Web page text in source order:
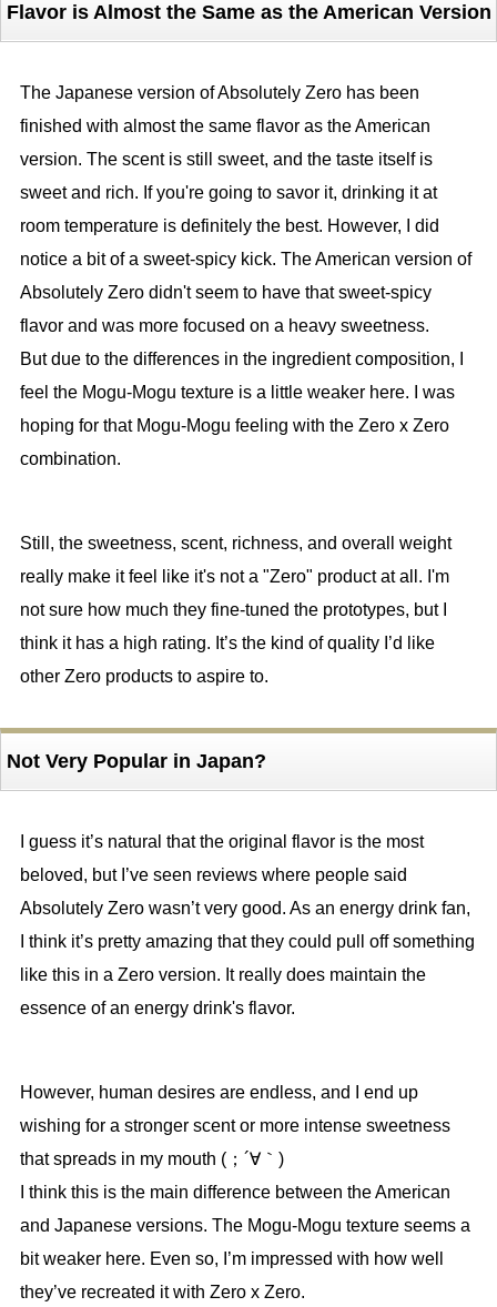
Flavor is Almost the Same as the American Version
The Japanese version of Absolutely Zero has been
finished with almost the same flavor as the American
version. The scent is still sweet, and the taste itself is
sweet and rich. If you're going to savor it, drinking it at
room temperature is definitely the best. However, I did
notice a bit of a sweet-spicy kick. The American version of
Absolutely Zero didn't seem to have that sweet-spicy
flavor and was more focused on a heavy sweetness.
But due to the differences in the ingredient composition, I
feel the Mogu-Mogu texture is a little weaker here. I was
hoping for that Mogu-Mogu feeling with the Zero x Zero
combination.
Still, the sweetness, scent, richness, and overall weight
really make it feel like it's not a "Zero" product at all. I'm
not sure how much they fine-tuned the prototypes, but I
think it has a high rating. It’s the kind of quality I’d like
other Zero products to aspire to.
Not Very Popular in Japan?
I guess it’s natural that the original flavor is the most
beloved, but I’ve seen reviews where people said
Absolutely Zero wasn’t very good. As an energy drink fan,
I think it’s pretty amazing that they could pull off something
like this in a Zero version. It really does maintain the
essence of an energy drink's flavor.
However, human desires are endless, and I end up
wishing for a stronger scent or more intense sweetness
that spreads in my mouth (；´∀｀)
I think this is the main difference between the American
and Japanese versions. The Mogu-Mogu texture seems a
bit weaker here. Even so, I’m impressed with how well
they’ve recreated it with Zero x Zero.